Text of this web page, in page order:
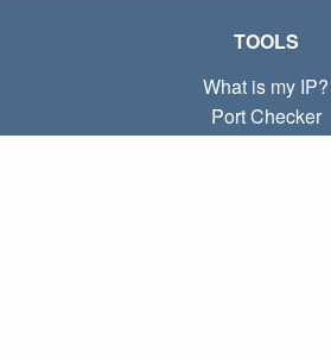
TOOLS
What is my IP?
Port Checker